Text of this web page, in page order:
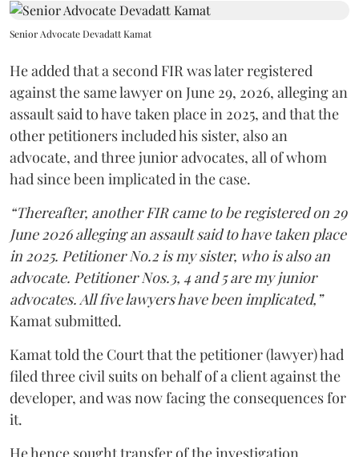
Senior Advocate Devadatt Kamat
He added that a second FIR was later registered
against the same lawyer on June 29, 2026, alleging an
assault said to have taken place in 2025, and that the
other petitioners included his sister, also an
advocate, and three junior advocates, all of whom
had since been implicated in the case.
“Thereafter, another FIR came to be registered on 29
June 2026 alleging an assault said to have taken place
in 2025. Petitioner No.2 is my sister, who is also an
advocate. Petitioner Nos.3, 4 and 5 are my junior
advocates. All five lawyers have been implicated,”
Kamat submitted.
Kamat told the Court that the petitioner (lawyer) had
filed three civil suits on behalf of a client against the
developer, and was now facing the consequences for
it.
He hence sought transfer of the investigation